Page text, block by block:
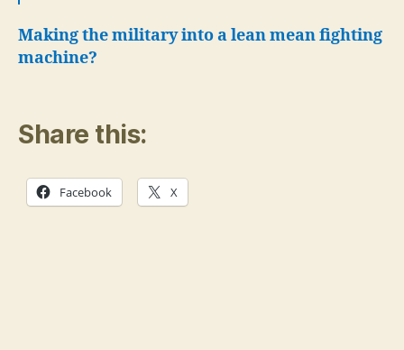
Making the military into a lean mean fighting
machine?
Share this:
Facebook X